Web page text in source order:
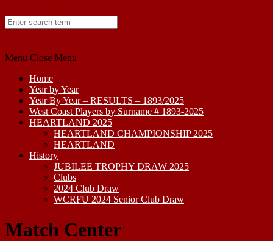
Menu Close Menu
Home
Year by Year
Year By Year – RESULTS – 1893/2025
West Coast Players by Surname # 1893-2025
HEARTLAND 2025
HEARTLAND CHAMPIONSHIP 2025
HEARTLAND
History
JUBILEE TROPHY DRAW 2025
Clubs
2024 Club Draw
WCRFU 2024 Senior Club Draw
Match Center